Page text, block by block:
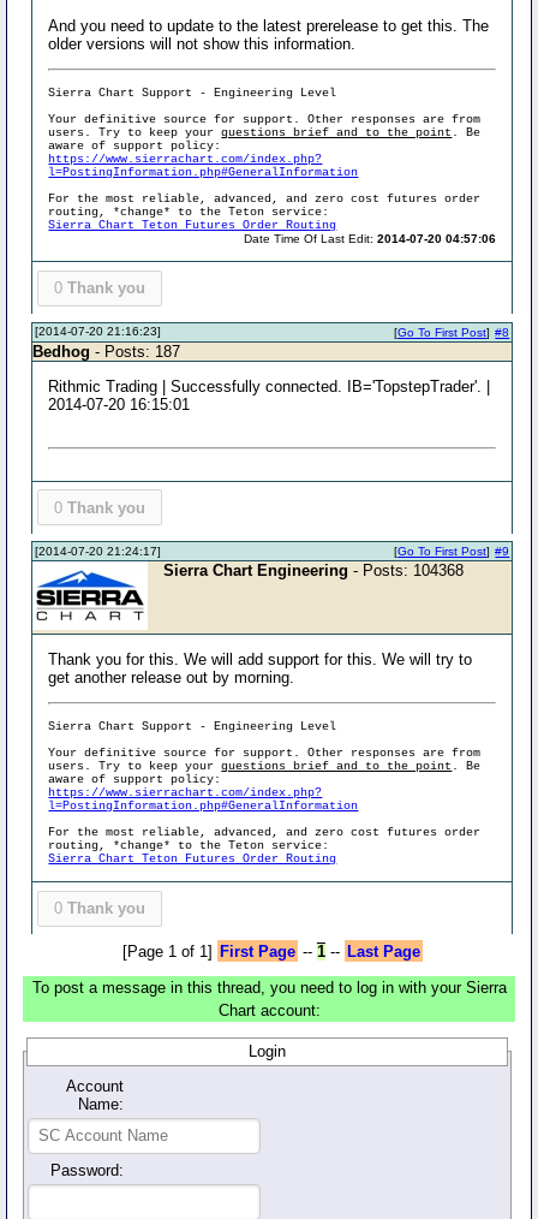
And you need to update to the latest prerelease to get this. The
older versions will not show this information.
Sierra Chart Support - Engineering Level
Your definitive source for support. Other responses are from
users. Try to keep yourquestions brief and to the point . Be
aware of support policy:
https://www.sierrachart.com/index.php?
l=PostingInformation.php#GeneralInformation
For the most reliable, advanced, and zero cost futures order
routing, *change* to the Teton service:
Sierra Chart Teton Futures Order Routing
Date Time Of Last Edit:2014-07-20 04:57:06
0 Thank you
[2014-07-20 21:16:23] #8
[Go To First Post]
Bedhog - Posts: 187
Rithmic Trading | Successfully connected. IB='TopstepTrader'. |
2014-07-20 16:15:01
0 Thank you
[2014-07-20 21:24:17] #9
[Go To First Post]
Sierra Chart Engineering - Posts: 104368
Thank you for this. We will add support for this. We will try to
get another release out by morning.
Sierra Chart Support - Engineering Level
Your definitive source for support. Other responses are from
users. Try to keep yourquestions brief and to the point . Be
aware of support policy:
https://www.sierrachart.com/index.php?
l=PostingInformation.php#GeneralInformation
For the most reliable, advanced, and zero cost futures order
routing, *change* to the Teton service:
Sierra Chart Teton Futures Order Routing
0 Thank you
[Page 1 of 1] First Page -- 1-- Last Page
To post a message in this thread, you need to log in with your Sierra
Chart account:
Login
Account
Name:
Password: